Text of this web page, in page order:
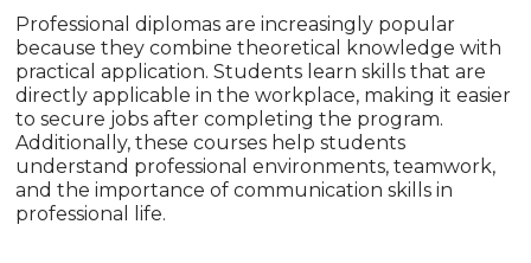
Professional diplomas are increasingly popular
because they combine theoretical knowledge with
practical application. Students learn skills that are
directly applicable in the workplace, making it easier
to secure jobs after completing the program.
Additionally, these courses help students
understand professional environments, teamwork,
and the importance of communication skills in
professional life.